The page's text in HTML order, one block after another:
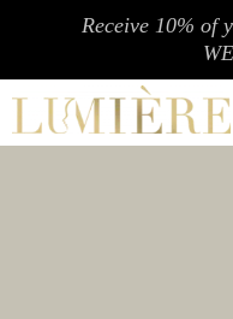
Receive 10% of